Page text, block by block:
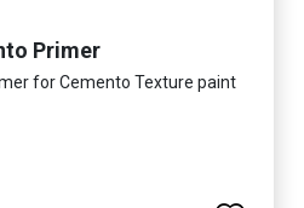
Primer
for Cemento Texture paint